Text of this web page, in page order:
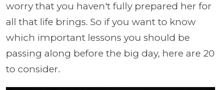
worry that you haven't fully prepared her for
all that life brings. So if you want to know
which important lessons you should be
passing along before the big day, here are 20
to consider.